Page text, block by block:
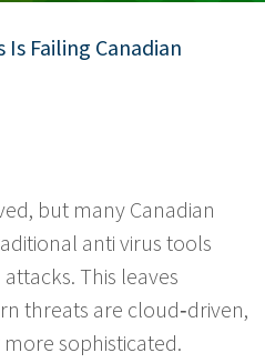
Failing Canadian
but many Canadian
anti virus tools
This leaves
threats are cloud‑driven,
sophisticated.